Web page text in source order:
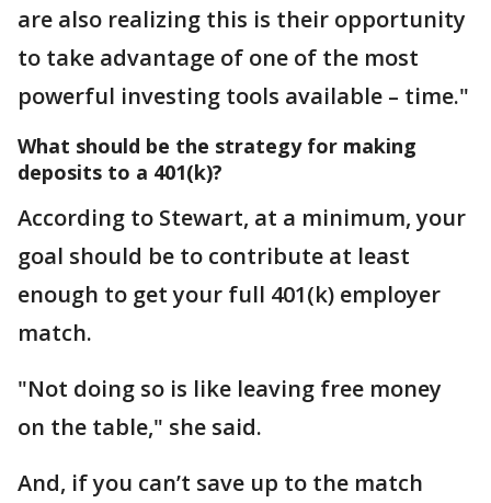
are also realizing this is their opportunity
to take advantage of one of the most
powerful investing tools available – time."
What should be the strategy for making
deposits to a 401(k)?
According to Stewart, at a minimum, your
goal should be to contribute at least
enough to get your full 401(k) employer
match.
"Not doing so is like leaving free money
on the table," she said.
And, if you can’t save up to the match